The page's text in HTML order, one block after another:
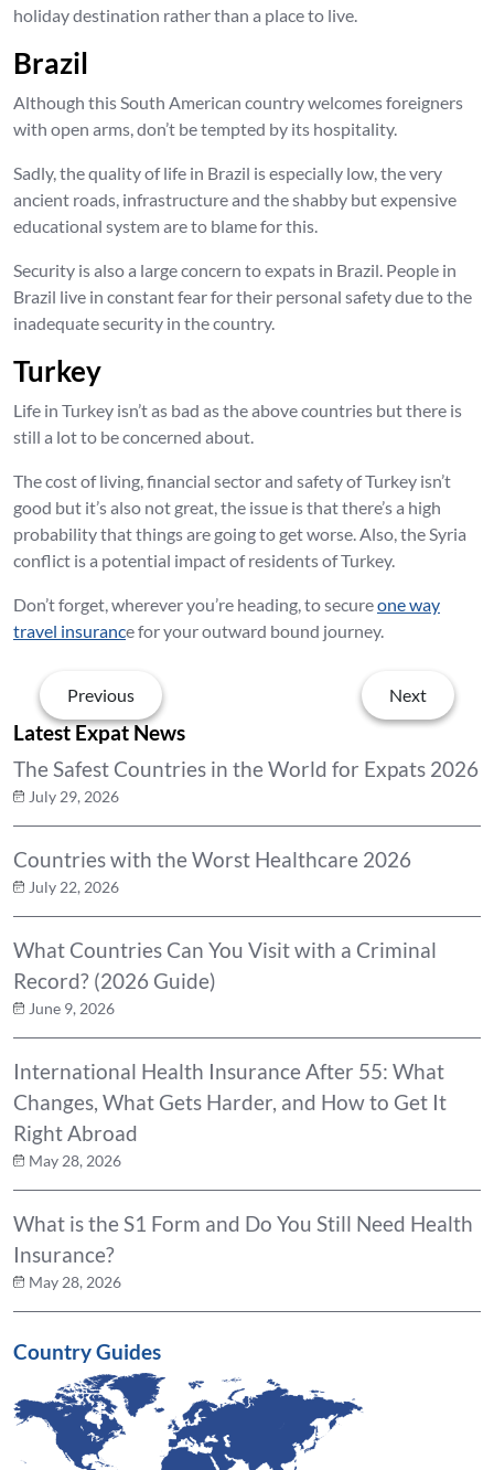
holiday destination rather than a place to live.
Brazil
Although this South American country welcomes foreigners
with open arms, don’t be tempted by its hospitality.
Sadly, the quality of life in Brazil is especially low, the very
ancient roads, infrastructure and the shabby but expensive
educational system are to blame for this.
Security is also a large concern to expats in Brazil. People in
Brazil live in constant fear for their personal safety due to the
inadequate security in the country.
Turkey
Life in Turkey isn’t as bad as the above countries but there is
still a lot to be concerned about.
The cost of living, financial sector and safety of Turkey isn’t
good but it’s also not great, the issue is that there’s a high
probability that things are going to get worse. Also, the Syria
conflict is a potential impact of residents of Turkey.
Don’t forget, wherever you’re heading, to secureone way
travel insurance for your outward bound journey.
Previous Next
Latest Expat News
The Safest Countries in the World for Expats 2026
July 29, 2026
Countries with the Worst Healthcare 2026
July 22, 2026
What Countries Can You Visit with a Criminal
Record? (2026 Guide)
June 9, 2026
International Health Insurance After 55: What
Changes, What Gets Harder, and How to Get It
Right Abroad
May 28, 2026
What is the S1 Form and Do You Still Need Health
Insurance?
May 28, 2026
Country Guides